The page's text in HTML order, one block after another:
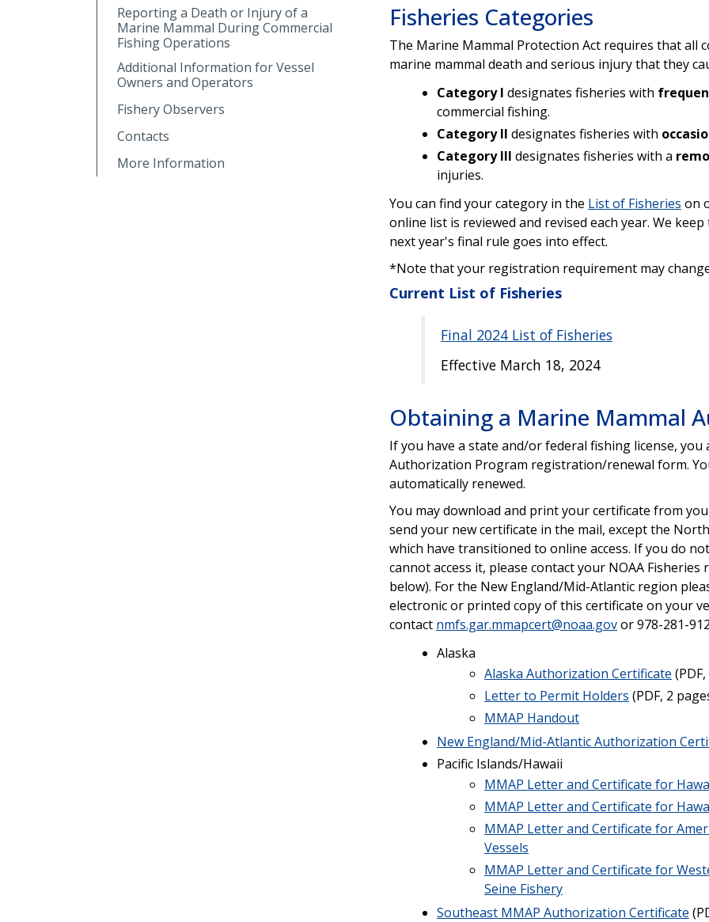
Reporting a Death or Injury of a
Marine Mammal During Commercial
Fishing Operations
Additional Information for Vessel
Owners and Operators
Fishery Observers
Contacts
More Information
Fisheries Categories
The Marine Mammal Protection Act requires that all
marine mammal death and serious injury that they
Category I designates fisheries with
commercial fishing.
Category II designates fisheries with
Category III designates fisheries with a
injuries.
You can find your category in the List of Fisheries on
online list is reviewed and revised each year. We
next year's final rule goes into effect.
*Note that your registration requirement may
Current List of Fisheries
Final 2024 List of Fisheries
Effective March 18, 2024
Obtaining a Marine Mammal
If you have a state and/or federal fishing license,
Authorization Program registration/renewal form.
automatically renewed.
You may download and print your certificate from
send your new certificate in the mail, except the
which have transitioned to online access. If you do
cannot access it, please contact your NOAA
below). For the New England/Mid-Atlantic region
electronic or printed copy of this certificate on your
contact nmfs.gar.mmapcert@noaa.govor 978-281-
Alaska
Alaska Authorization Certificate
Letter to Permit Holders (PDF, 2
MMAP Handout
New England/Mid-Atlantic Authorization
Pacific Islands/Hawaii
MMAP Letter and Certificate for
MMAP Letter and Certificate for
MMAP Letter and Certificate for
Vessels
MMAP Letter and Certificate for
Seine Fishery
Southeast MMAP Authorization Certificate